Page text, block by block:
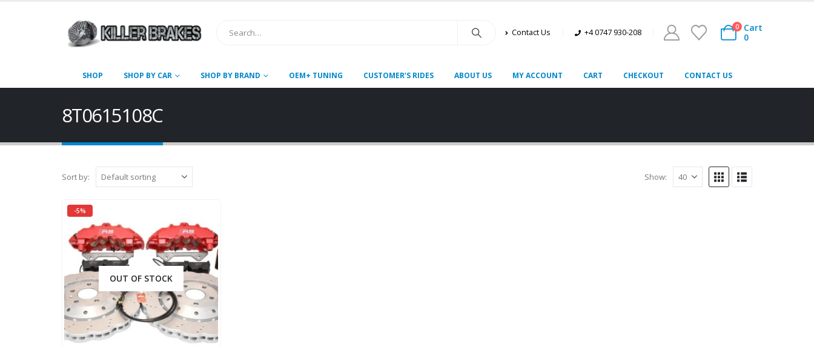
Contact Us +4 0747 930-208
0
Cart
0
SHOP SHOP BY CAR SHOP BY BRAND OEM+ TUNING CUSTOMER’S RIDES ABOUT US MY ACCOUNT CART CHECKOUT CONTACT US
8T0615108C
Sort by: Show:
-5%
OUT OF STOCK